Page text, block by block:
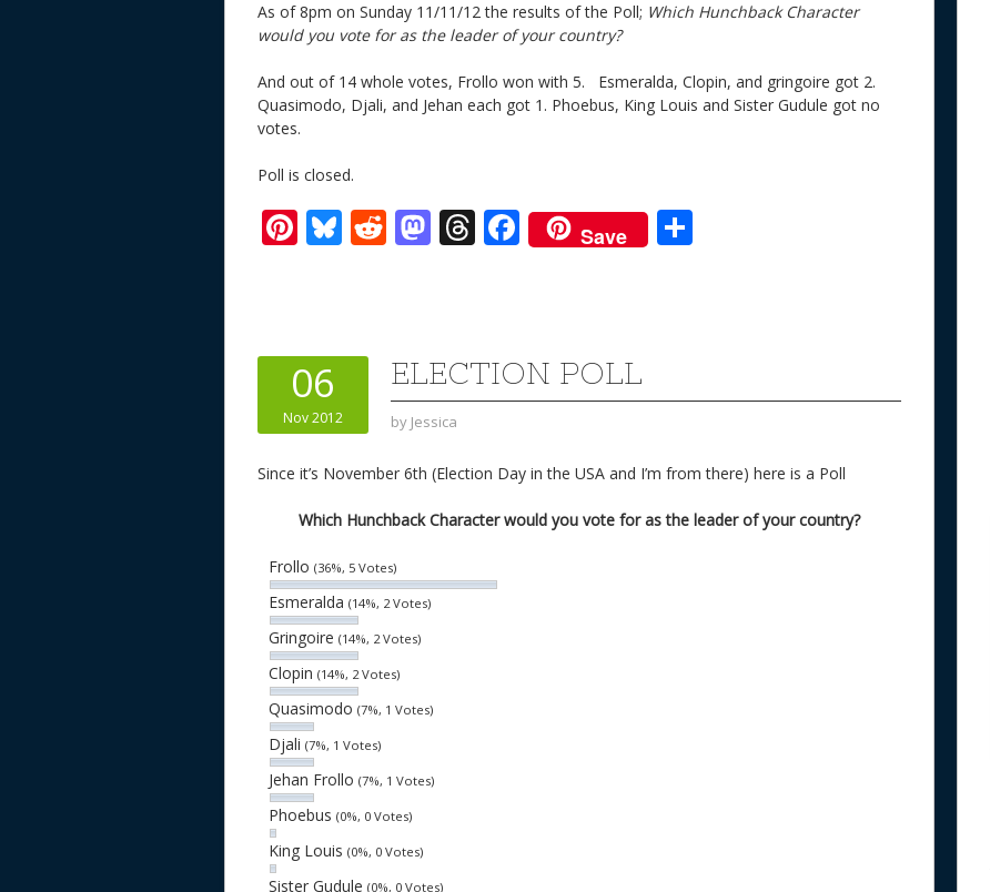
As of 8pm on Sunday 11/11/12 the results of the Poll; Which Hunchback Character
would you vote for as the leader of your country?
And out of 14 whole votes, Frollo won with 5. Esmeralda, Clopin, and gringoire got 2.
Quasimodo, Djali, and Jehan each got 1. Phoebus, King Louis and Sister Gudule got no
votes.
Poll is closed.
Pi
st
Bl
y
R
t
M
o
n
T
d
s
F
ac
o
o
Save
06
Nov 2012
ELECTION POLL
by Jessica
Since it’s November 6th (Election Day in the USA and I’m from there) here is a Poll
Which Hunchback Character would you vote for as the leader of your country?
Frollo (36%, 5 Votes)
Esmeralda (14%, 2 Votes)
Gringoire (14%, 2 Votes)
Clopin (14%, 2 Votes)
Quasimodo (7%, 1 Votes)
Djali (7%, 1 Votes)
Jehan Frollo (7%, 1 Votes)
Phoebus (0%, 0 Votes)
King Louis (0%, 0 Votes)
Sister Gudule (0%, 0 Votes)